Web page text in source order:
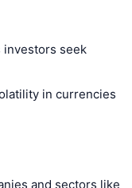
investors seek
in currencies
and sectors like